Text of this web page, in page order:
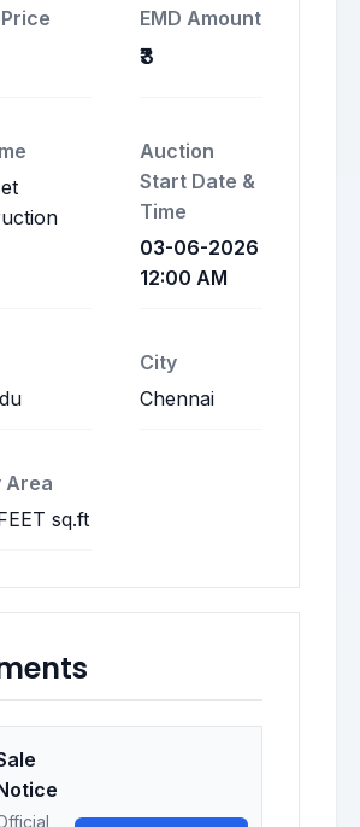
EMD Amount
₹3
Auction
Start Date &
Time
03-06-2026
12:00 AM
City
Chennai
Area
sq.ft